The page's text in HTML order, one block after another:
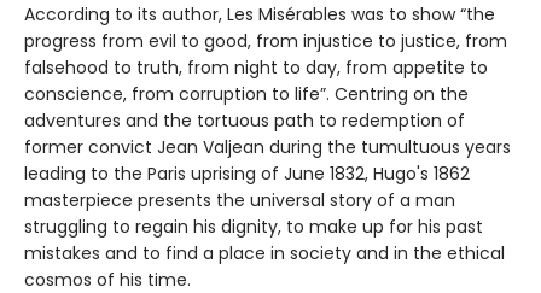
According to its author, Les Misérables was to show “the
progress from evil to good, from injustice to justice, from
falsehood to truth, from night to day, from appetite to
conscience, from corruption to life”. Centring on the
adventures and the tortuous path to redemption of
former convict Jean Valjean during the tumultuous years
leading to the Paris uprising of June 1832, Hugo's 1862
masterpiece presents the universal story of a man
struggling to regain his dignity, to make up for his past
mistakes and to find a place in society and in the ethical
cosmos of his time.